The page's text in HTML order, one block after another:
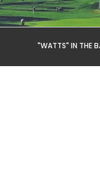
"WATTS" IN THE